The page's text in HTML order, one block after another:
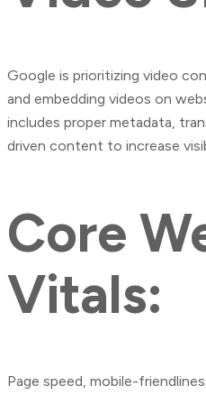
Google is prioritizing video
and embedding videos on
includes proper metadata,
driven content to increase
Core
Vitals:
Page speed, mobile-